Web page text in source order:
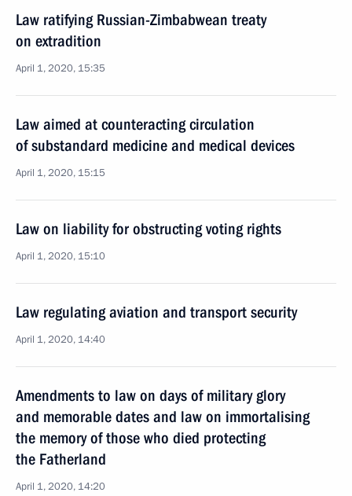
Law ratifying Russian-Zimbabwean treaty
on extradition
April 1, 2020, 15:35
Law aimed at counteracting circulation
of substandard medicine and medical devices
April 1, 2020, 15:15
Law on liability for obstructing voting rights
April 1, 2020, 15:10
Law regulating aviation and transport security
April 1, 2020, 14:40
Amendments to law on days of military glory
and memorable dates and law on immortalising
the memory of those who died protecting
the Fatherland
April 1, 2020, 14:20